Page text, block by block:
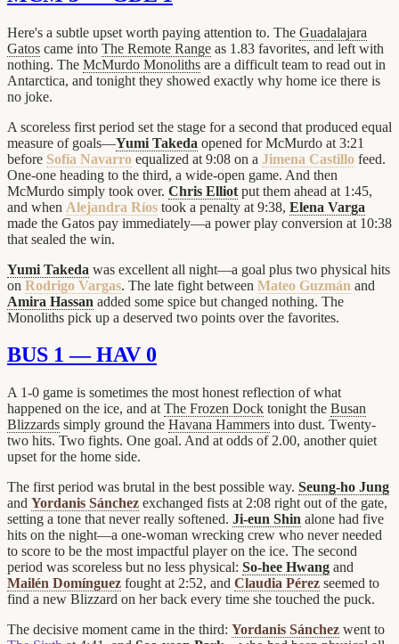
Here's a subtle upset worth paying attention to. The Guadalajara
Gatos came into The Remote Range as 1.83 favorites, and left with
nothing. The McMurdo Monoliths are a difficult team to read out in
Antarctica, and tonight they showed exactly why home ice there is
no joke.
A scoreless first period set the stage for a second that produced equal
measure of goals—Yumi Takeda opened for McMurdo at 3:21
before Sofía Navarro equalized at 9:08 on a Jimena Castillo feed.
One-one heading to the third, a wide-open game. And then
McMurdo simply took over. Chris Elliot put them ahead at 1:45,
and when Alejandra Ríos took a penalty at 9:38, Elena Varga
made the Gatos pay immediately—a power play conversion at 10:38
that sealed the win.
Yumi Takeda was excellent all night—a goal plus two physical hits
on Rodrigo Vargas. The late fight between Mateo Guzmán and
Amira Hassan added some spice but changed nothing. The
Monoliths pick up a deserved two points over the favorites.
BUS 1 — HAV 0
A 1-0 game is sometimes the most honest reflection of what
happened on the ice, and at The Frozen Dock tonight the Busan
Blizzards simply ground the Havana Hammers into dust. Twenty-
two hits. Two fights. One goal. And at odds of 2.00, another quiet
upset for the home side.
The first period was brutal in the best possible way. Seung-ho Jung
and Yordanis Sánchez exchanged fists at 2:08 right out of the gate,
setting a tone that never really softened. Ji-eun Shin alone had five
hits on the night—a one-woman wrecking crew who never needed
to score to be the most impactful player on the ice. The second
period was scoreless but no less physical: So-hee Hwang and
Mailén Domínguez fought at 2:52, and Claudia Pérez seemed to
find a new Blizzard on her back every time she touched the puck.
The decisive moment came in the third: Yordanis Sánchez went to